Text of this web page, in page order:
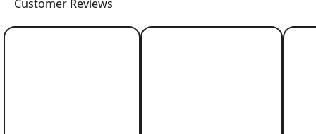
Customer Reviews